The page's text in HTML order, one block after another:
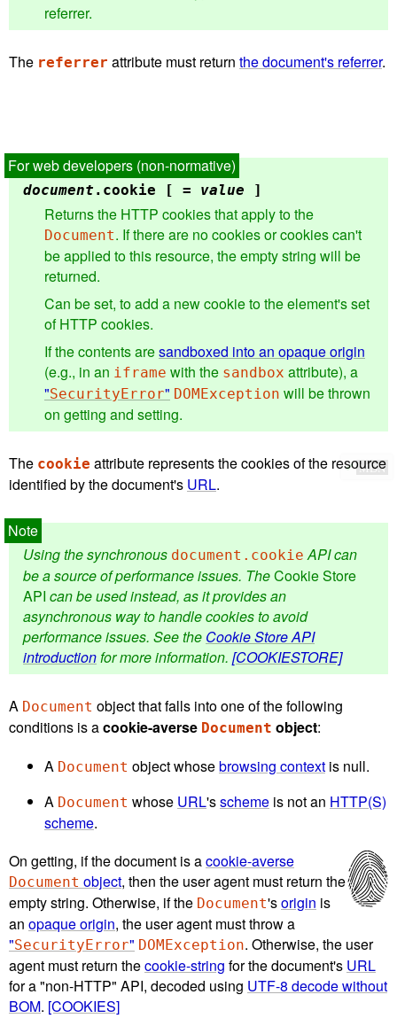
referrer.
The referrer attribute must return the document's referrer.
document . cookie [ = value ]
Returns the HTTP cookies that apply to the
Document. If there are no cookies or cookies can't
be applied to this resource, the empty string will be
returned.
Can be set, to add a new cookie to the element's set
of HTTP cookies.
If the contents aresandboxed into an opaque origin
(e.g., in an iframe with the sandbox attribute), a
"SecurityError" DOMException will be thrown
on getting and setting.
✔ MDN
The cookie attribute represents the cookies of the resource
identified by the document's URL.
Using the synchronous document.cookie API can
be a source of performance issues. TheCookie Store
API can be used instead, as it provides an
asynchronous way to handle cookies to avoid
performance issues. See the Cookie Store API
introductionfor more information. [COOKIESTORE]
A Document object that falls into one of the following
conditions is acookie-averse Document object:
A Document object whosebrowsing context is null.
A Document whose URL'sscheme is not an HTTP(S)
scheme.
On getting, if the document is acookie-averse
Document object, then the user agent must return the
empty string. Otherwise, if the Document'sorigin is
an opaque origin, the user agent must throw a
"SecurityError" DOMException. Otherwise, the user
agent must return thecookie-string for the document's URL
for a "non-HTTP" API, decoded using UTF-8 decode without
BOM. [COOKIES]